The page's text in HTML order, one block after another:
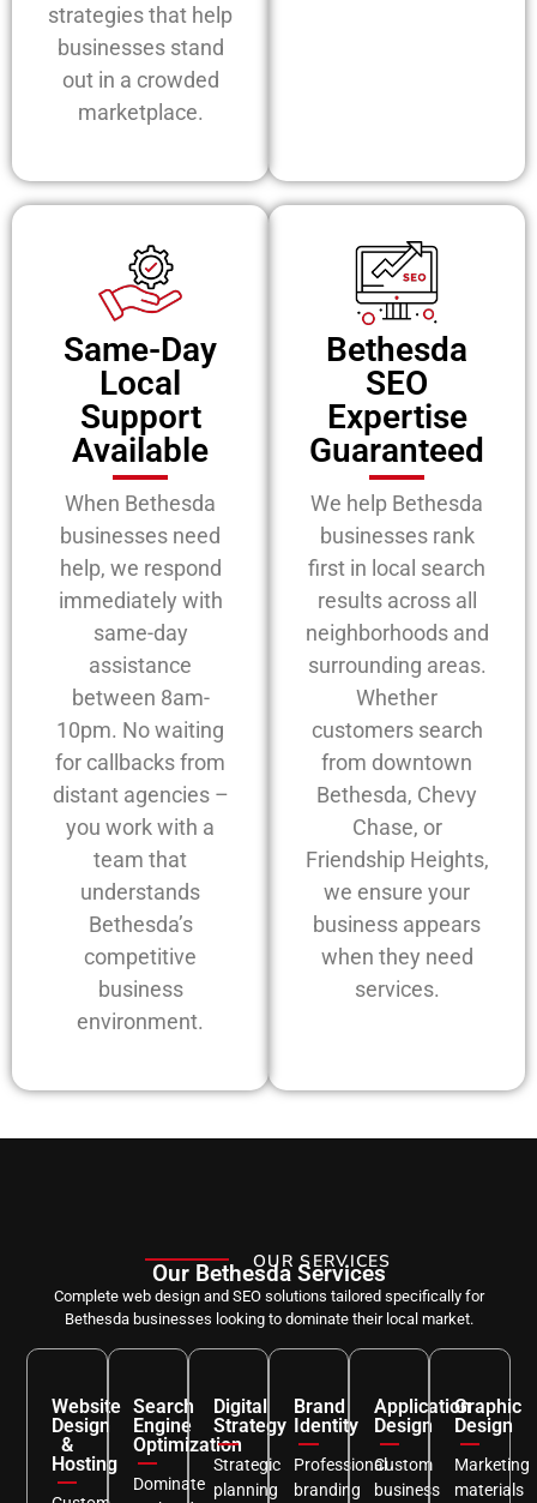
strategies that help
businesses stand
out in a crowded
marketplace.
Same-Day
Local
Support
Available
When Bethesda
businesses need
help, we respond
immediately with
same-day
assistance
between 8am-
10pm. No waiting
for callbacks from
distant agencies –
you work with a
team that
understands
Bethesda’s
competitive
business
environment.
Bethesda
SEO
Expertise
Guaranteed
We help Bethesda
businesses rank
first in local search
results across all
neighborhoods and
surrounding areas.
Whether
customers search
from downtown
Bethesda, Chevy
Chase, or
Friendship Heights,
we ensure your
business appears
when they need
services.
OUR SERVICES
Our Bethesda Services
Complete web design and SEO solutions tailored specifically for
Bethesda businesses looking to dominate their local market.
Website
Design
&
Hosting
Search
Engine
Optimization
Dominate
Digital
Strategy
Strategic
planning
Brand
Identity
Professional
branding
Application
Design
Custom
business
Graphic
Design
Marketing
materials